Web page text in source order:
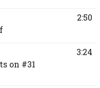
2:50
on #31
3:24